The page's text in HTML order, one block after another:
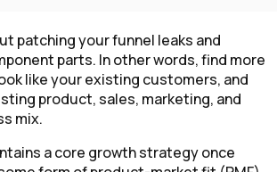
patching your funnel leaks and
parts. In other words, find more
like your existing customers, and
product, sales, marketing, and
mix.
a core growth strategy once